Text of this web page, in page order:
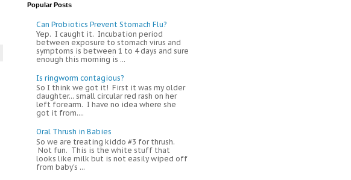
Popular Posts
Can Probiotics Prevent Stomach Flu?
Yep. I caught it. Incubation period
between exposure to stomach virus and
symptoms is between 1 to 4 days and sure
enough this morning is ...
Is ringworm contagious?
So I think we got it! First it was my older
daughter... small circular red rash on her
left forearm. I have no idea where she
got it from....
Oral Thrush in Babies
So we are treating kiddo #3 for thrush.
Not fun. This is the white stuff that
looks like milk but is not easily wiped off
from baby's ...